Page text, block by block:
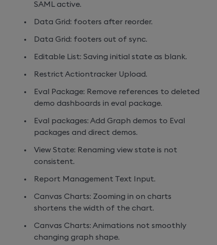
SAML active.
Data Grid: footers after reorder.
Data Grid: footers out of sync.
Editable List: Saving initial state as blank.
Restrict Actiontracker Upload.
Eval Package: Remove references to deleted
demo dashboards in eval package.
Eval packages: Add Graph demos to Eval
packages and direct demos.
View State: Renaming view state is not
consistent.
Report Management Text Input.
Canvas Charts: Zooming in on charts
shortens the width of the chart.
Canvas Charts: Animations not smoothly
changing graph shape.